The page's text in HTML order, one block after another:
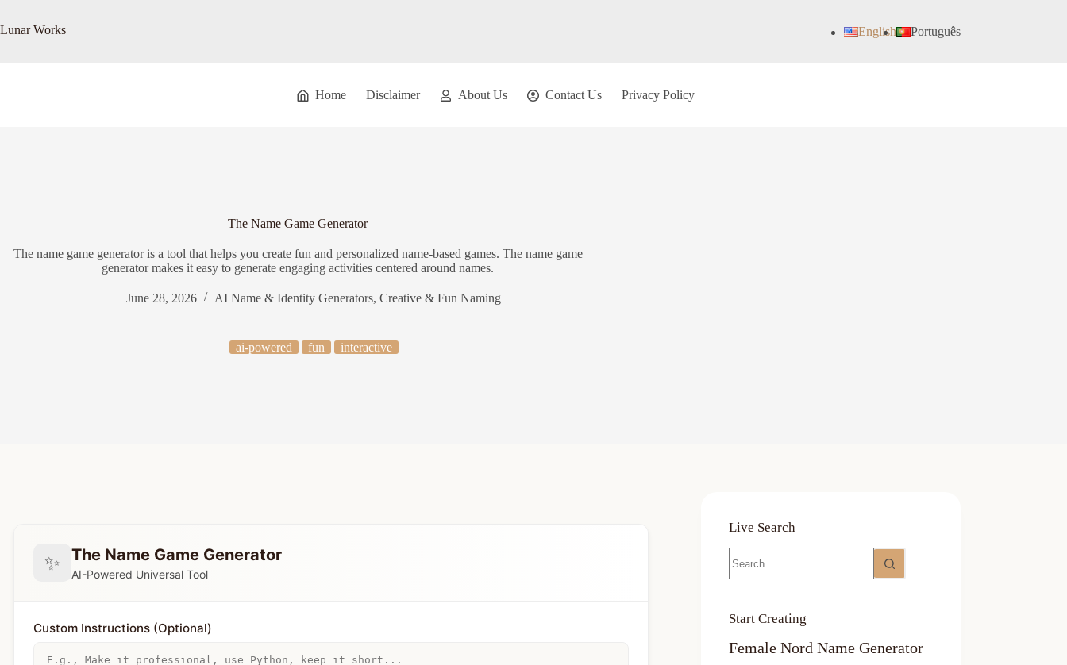
content
Lunar Works English Português
Home Disclaimer About Us Contact Us Privacy Policy
The Name Game Generator
The name game generator is a tool that helps you create fun and personalized name-based games. The name game
generator makes it easy to generate engaging activities centered around names.
June 28, 2026 AI Name & Identity Generators, Creative & Fun Naming
ai-powered fun interactive
✨ The Name Game Generator
AI-Powered Universal Tool
Custom Instructions (Optional)
Live Search
results
Start Creating
Female Nord Name Generator